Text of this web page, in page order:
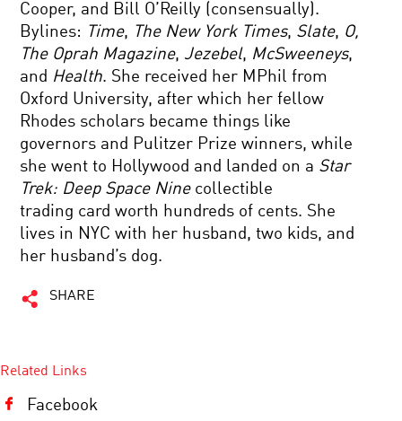
Cooper, and Bill O’Reilly (consensually).
Bylines: Time, The New York Times, Slate, O,
The Oprah Magazine, Jezebel, McSweeneys,
and Health. She received her MPhil from
Oxford University, after which her fellow
Rhodes scholars became things like
governors and Pulitzer Prize winners, while
she went to Hollywood and landed on a Star
Trek: Deep Space Ninecollectible
trading card worth hundreds of cents. She
lives in NYC with her husband, two kids, and
her husband’s dog.
SHARE
Related Links
Facebook